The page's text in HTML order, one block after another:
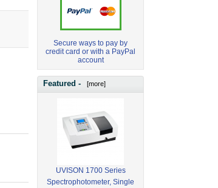
Secure ways to pay by
credit card or with a PayPal
account
Featured - [more]
UVISON 1700 Series
Spectrophotometer, Single